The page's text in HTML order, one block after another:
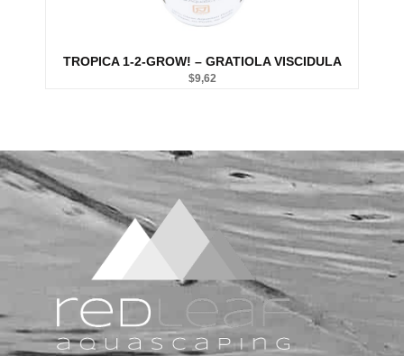
Shrimp Additives
Shrimp treatment
Shrimp water chemistry
Natural Substrate
Paludarium Soil
Sand & Gravel
substrate Additives
Tanks
ADA
Aquarium Background
DOOA
Garden Mat
Glass Cover
TROPICA 1-2-GROW! – GRATIOLA VISCIDULA
$9,62